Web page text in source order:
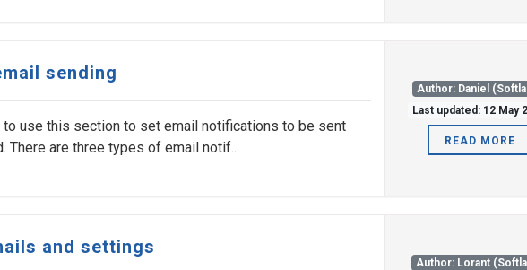
sending
use this section to set email notifications to be sent
There are three types of email notif...
Author: Daniel
Last updated: 12 May
READ MORE
and settings
Author: Lorant